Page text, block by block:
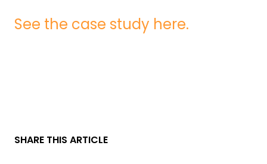
See the case study here.
SHARE THIS ARTICLE